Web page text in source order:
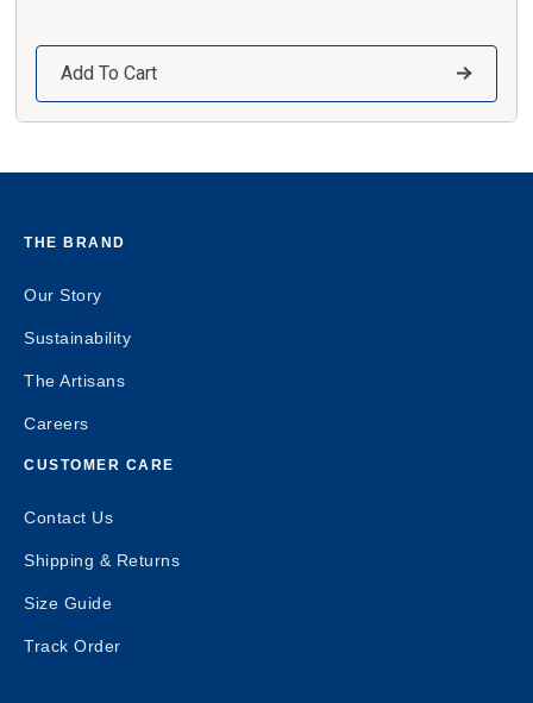
Add To Cart
THE BRAND
Our Story
Sustainability
The Artisans
Careers
CUSTOMER CARE
Contact Us
Shipping & Returns
Size Guide
Track Order